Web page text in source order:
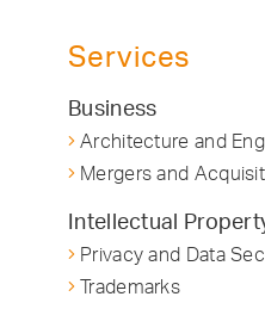
Services
Business
Architecture and
Mergers and
Intellectual
Privacy and Data
Trademarks